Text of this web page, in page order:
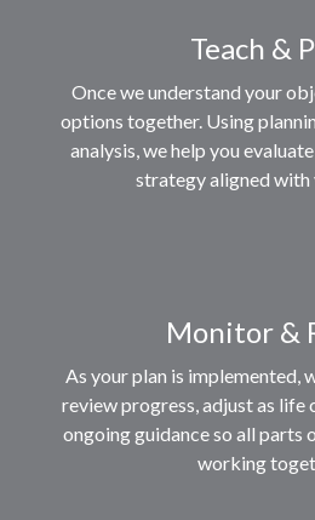
Teach &
Once we understand your
options together. Using
analysis, we help you
strategy aligned with
Monitor &
As your plan is implemented,
review progress, adjust as life
ongoing guidance so all parts
working